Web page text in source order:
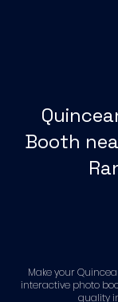
Booth
Make your
interactive photo
quality